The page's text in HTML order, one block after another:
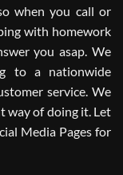
when you call or
with homework
you asap. We
to a nationwide
service. We
way of doing it. Let
Media Pages for